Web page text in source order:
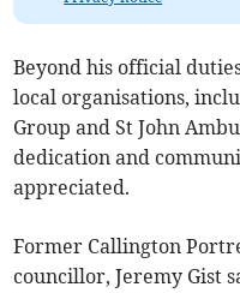
Beyond his official
local organisations,
Group and St John
dedication and
appreciated.
Former Callington
councillor, Jeremy Gist